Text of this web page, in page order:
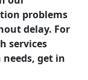
problems
delay. For
services
get in